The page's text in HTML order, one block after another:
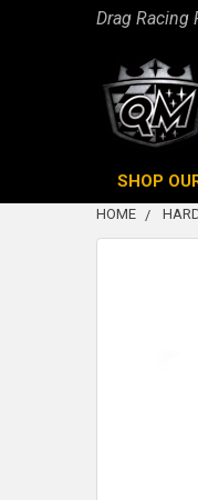
Drag Racing
SHOP
HOME